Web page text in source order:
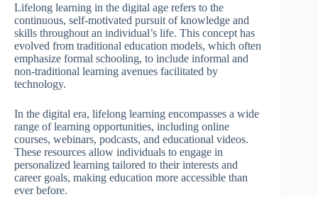
Lifelong learning in the digital age refers to the
continuous, self-motivated pursuit of knowledge and
skills throughout an individual’s life. This concept has
evolved from traditional education models, which often
emphasize formal schooling, to include informal and
non-traditional learning avenues facilitated by
technology.
In the digital era, lifelong learning encompasses a wide
range of learning opportunities, including online
courses, webinars, podcasts, and educational videos.
These resources allow individuals to engage in
personalized learning tailored to their interests and
career goals, making education more accessible than
ever before.